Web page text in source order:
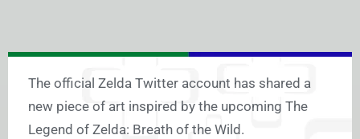
The official Zelda Twitter account has shared a
new piece of art inspired by the upcoming The
Legend of Zelda: Breath of the Wild.